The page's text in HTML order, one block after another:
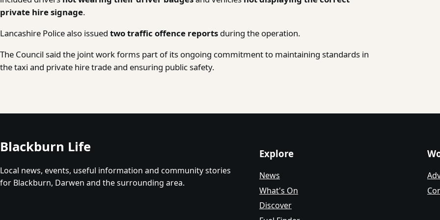
private hire signage.
Lancashire Police also issued two traffic offence reports during the operation.
The Council said the joint work forms part of its ongoing commitment to maintaining standards in
the taxi and private hire trade and ensuring public safety.
Blackburn Life
Local news, events, useful information and community stories
for Blackburn, Darwen and the surrounding area.
Explore
News
What's On
Discover